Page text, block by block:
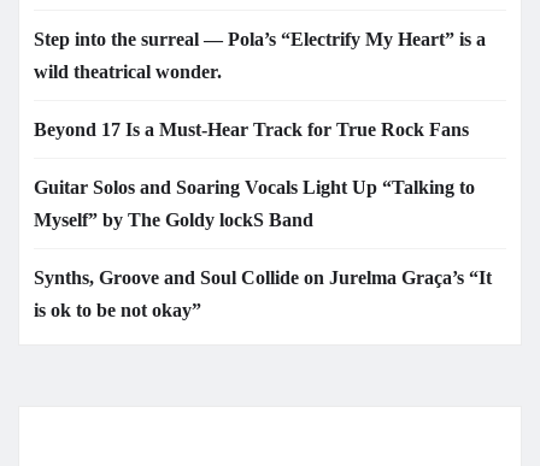
Step into the surreal — Pola’s “Electrify My Heart” is a
wild theatrical wonder.
Beyond 17 Is a Must-Hear Track for True Rock Fans
Guitar Solos and Soaring Vocals Light Up “Talking to
Myself” by The Goldy lockS Band
Synths, Groove and Soul Collide on Jurelma Graça’s “It
is ok to be not okay”